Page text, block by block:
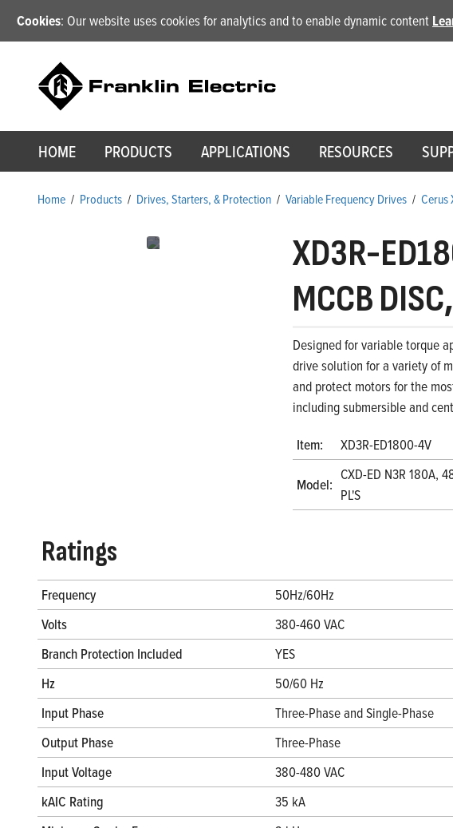
Cookies: Our website uses cookies for analytics and to enable dynamic content
HOME PRODUCTS APPLICATIONS RESOURCES
Home / Products / Drives, Starters, & Protection / Variable Frequency Drives / Cerus
XD3R-
MCCB
Designed for variable torque
drive solution for a variety of
and protect motors for the
including submersible and
Item:
XD3R-ED1800-4V
Model:
CXD-ED N3R 180A,
PL'S
Ratings
Frequency
50Hz/60Hz
Volts
380-460 VAC
Branch Protection Included
YES
Hz
50/60 Hz
Input Phase
Three-Phase and Single-Phase
Output Phase
Three-Phase
Input Voltage
380-480 VAC
kAIC Rating
35 kA